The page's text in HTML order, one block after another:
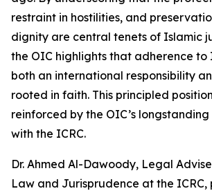
restraint in hostilities, and
dignity are central tenets of Islamic
the OIC highlights that adherence to
both an international responsibility
rooted in faith. This principled
reinforced by the OIC’s
with the ICRC.
Dr. Ahmed Al-Dawoody, Legal
Law and Jurisprudence at the